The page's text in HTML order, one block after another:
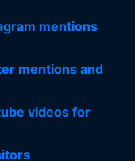
mentions
mentions and
videos for